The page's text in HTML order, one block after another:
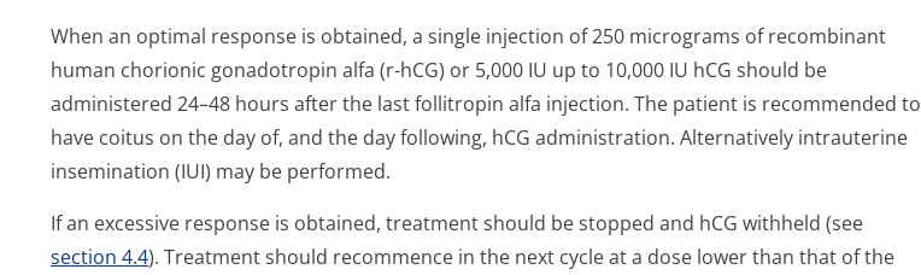
When an optimal response is obtained, a single injection of 250 micrograms of recombinant
human chorionic gonadotropin alfa (r-hCG) or 5,000 IU up to 10,000 IU hCG should be
administered 24–48 hours after the last follitropin alfa injection. The patient is recommended to
have coitus on the day of, and the day following, hCG administration. Alternatively intrauterine
insemination (IUI) may be performed.
If an excessive response is obtained, treatment should be stopped and hCG withheld (see
section 4.4). Treatment should recommence in the next cycle at a dose lower than that of the